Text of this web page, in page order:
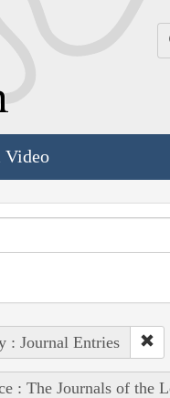
Video
: Journal Entries
: The Journals of the